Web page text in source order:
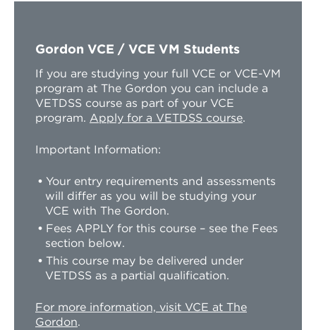
Gordon VCE / VCE VM Students
If you are studying your full VCE or VCE-VM
program at The Gordon you can include a
VETDSS course as part of your VCE
program. Apply for a VETDSS course.
Important Information:
Your entry requirements and assessments
will differ as you will be studying your
VCE with The Gordon.
Fees APPLY for this course – see the Fees
section below.
This course may be delivered under
VETDSS as a partial qualification.
For more information, visit VCE at The
Gordon.